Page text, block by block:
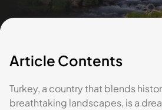
Article Contents
Turkey, a country that blends
breathtaking landscapes, is a